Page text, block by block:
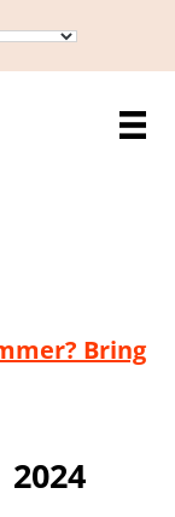
Bring